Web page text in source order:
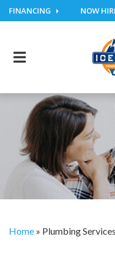
FINANCING NOW
Home » Plumbing